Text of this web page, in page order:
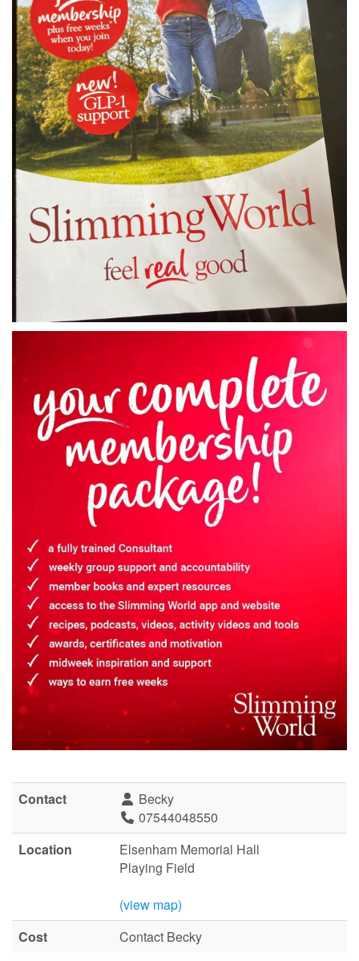
Contact
Becky
07544048550
Location
Elsenham Memorial Hall
Playing Field
(view map)
Cost
Contact Becky